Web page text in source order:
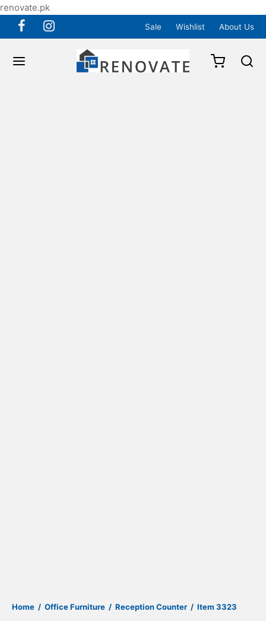
renovate.pk
Sale Wishlist About Us
Home / Office Furniture / Reception Counter / Item 3323